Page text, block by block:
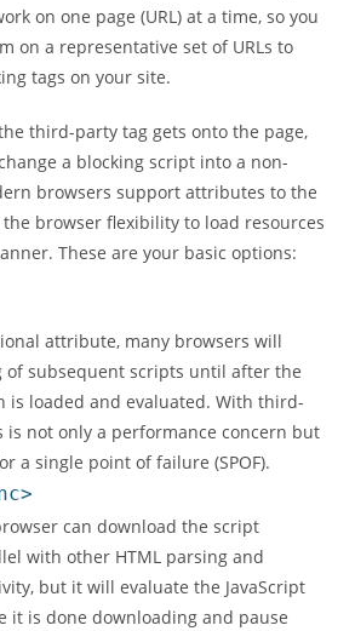
on one page (URL) at a time, so you
on a representative set of URLs to
tags on your site.
third-party tag gets onto the page,
a blocking script into a non-
browsers support attributes to the
browser flexibility to load resources
These are your basic options:
attribute, many browsers will
of subsequent scripts until after the
is loaded and evaluated. With third-
is not only a performance concern but
a single point of failure (SPOF).
can download the script
with other HTML parsing and
but it will evaluate the JavaScript
it is done downloading and pause